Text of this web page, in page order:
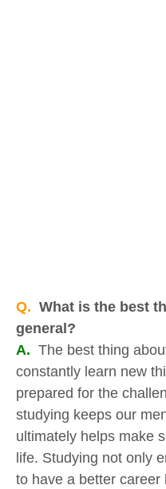
Q. What is the best
general?
A. The best thing
constantly learn new
prepared for the
studying keeps our
ultimately helps make
life. Studying not only
to have a better career